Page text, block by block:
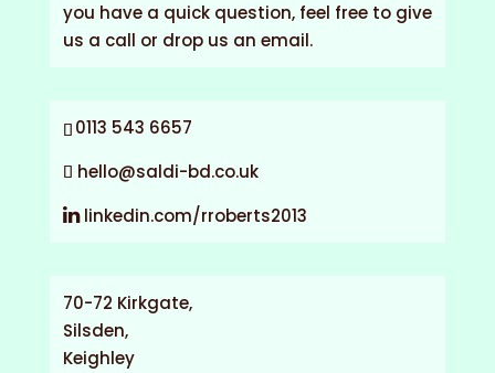
you have a quick question, feel free to give
us a call or drop us an email.
0113 543 6657
hello@saldi-bd.co.uk
linkedin.com/rroberts2013
70-72 Kirkgate,
Silsden,
Keighley